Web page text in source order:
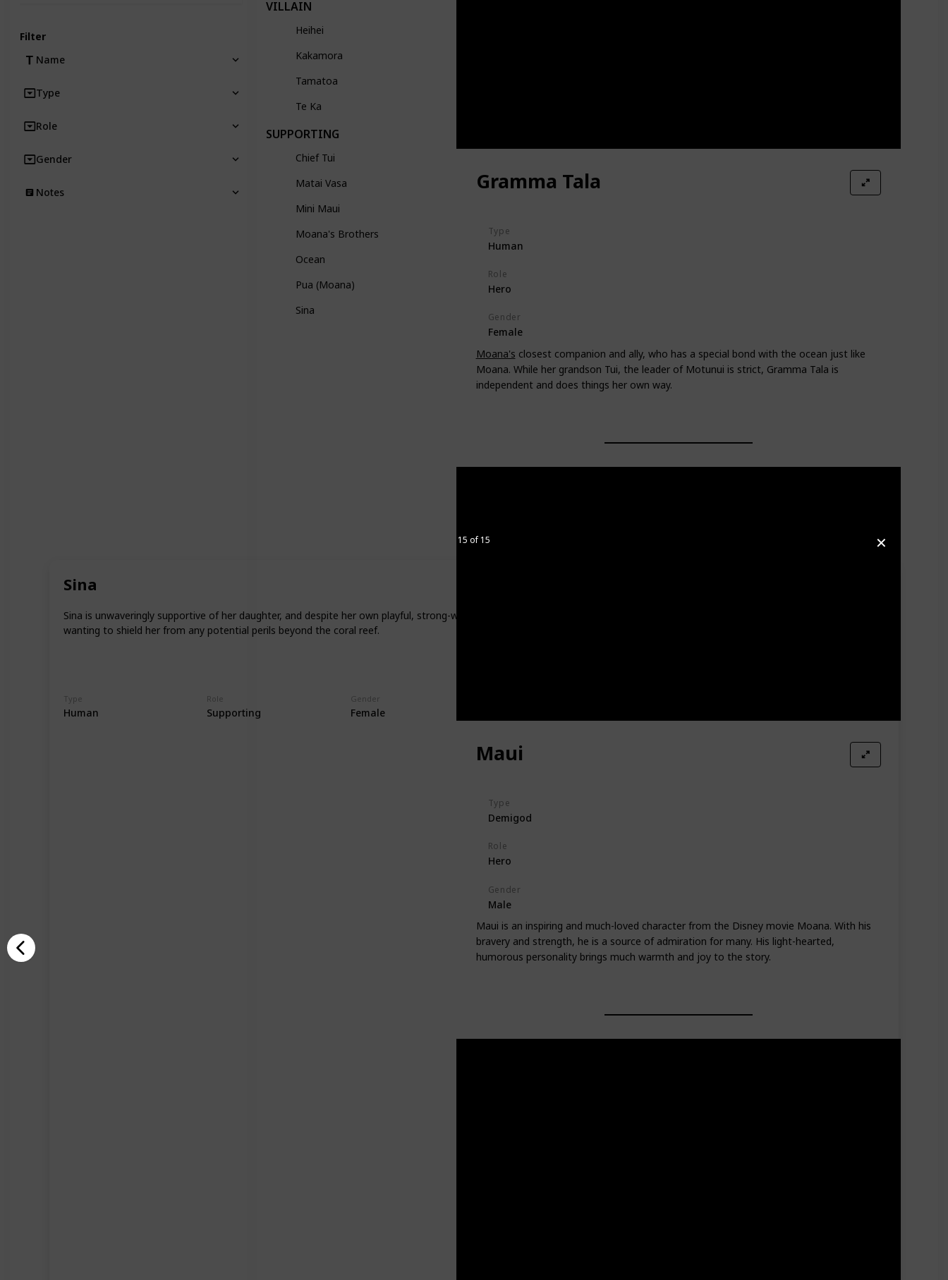
✕
Sina
Sina is unwaveringly supportive of her daughter, and despite her own playful, strong-willed nature, she understands and respects
wanting to shield her from any potential perils beyond the coral reef.
Type
Human
Role
Supporting
Gender
Female
15 of 15
VILLAIN
Heihei
Kakamora
Tamatoa
Te Ka
SUPPORTING
Chief Tui
Matai Vasa
Mini Maui
Moana's Brothers
Ocean
Pua (Moana)
Sina
Gramma Tala
Type
Human
Role
Hero
Gender
Female
Moana's closest companion and ally, who has a special bond with the ocean just like
Moana. While her grandson Tui, the leader of Motunui is strict, Gramma Tala is
independent and does things her own way.
Maui
Type
Demigod
Role
Hero
Gender
Male
Maui is an inspiring and much-loved character from the Disney movie Moana. With his
bravery and strength, he is a source of admiration for many. His light-hearted,
humorous personality brings much warmth and joy to the story.
Filter
Name
Type
Role
Gender
Notes